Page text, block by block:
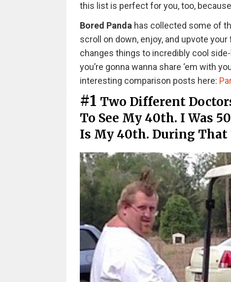
this list is perfect for you, too,
Bored Panda has collected some of
scroll on down, enjoy, and upvote
changes things to incredibly cool
you’re gonna wanna share ‘em with
interesting comparison posts here:
#1 Two Different
To See My 40th. I Was
Is My 40th. During That